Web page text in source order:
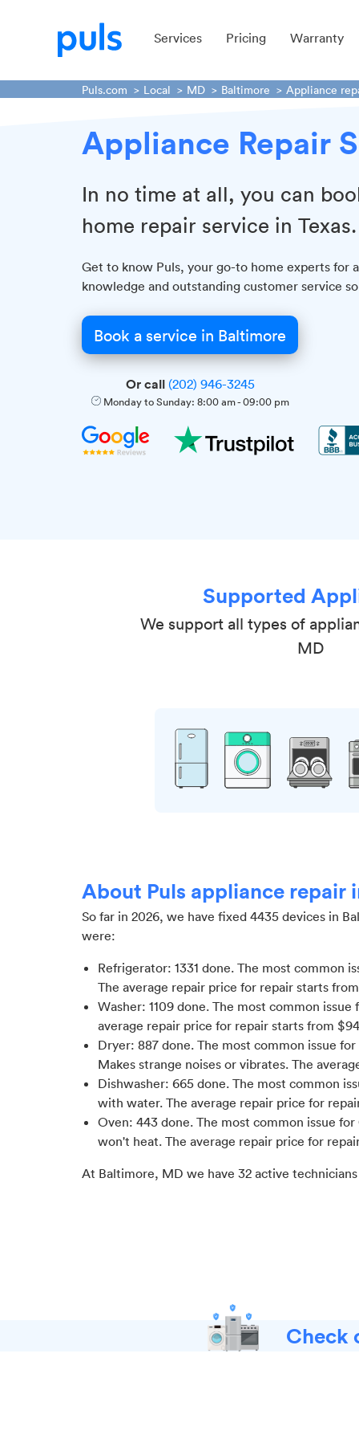
Services Pricing Warranty
Puls.com Local MD Baltimore Appliance
Appliance Repair
In no time at all, you can
home repair service in Texas.
Get to know Puls, your go-to home experts for
knowledge and outstanding customer service
Book a service in Baltimore
Or call (202) 946-3245
Monday to Sunday: 8:00 am-09:00 pm
Supported
We support all types of
MD
About Puls appliance repair
So far in 2026, we have fixed 4435 devices in
were:
Refrigerator: 1331 done. The most common
The average repair price for repair starts
Washer: 1109 done. The most common issue
average repair price for repair starts from $94
Dryer: 887 done. The most common issue
Makes strange noises or vibrates. The
Dishwasher: 665 done. The most common
with water. The average repair price for
Oven: 443 done. The most common issue
won't heat. The average repair price for
At Baltimore, MD we have 32 active
Check